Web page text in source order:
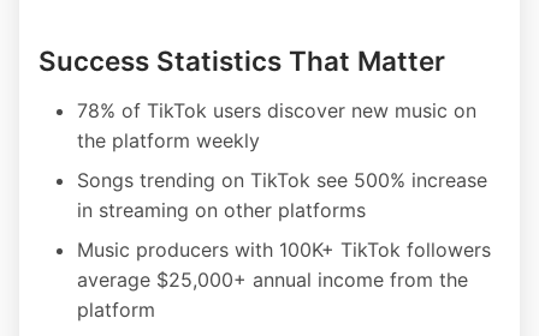
Success Statistics That Matter
78% of TikTok users discover new music on
the platform weekly
Songs trending on TikTok see 500% increase
in streaming on other platforms
Music producers with 100K+ TikTok followers
average $25,000+ annual income from the
platform